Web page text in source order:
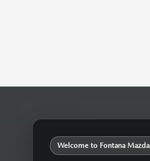
Welcome to Fontana Mazda